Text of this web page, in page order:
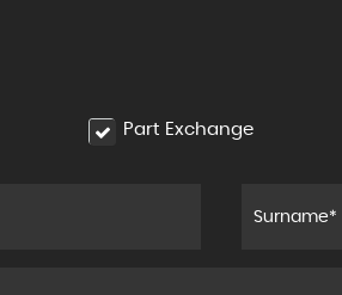
Part Exchange